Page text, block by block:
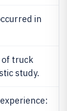
in
of truck
study.